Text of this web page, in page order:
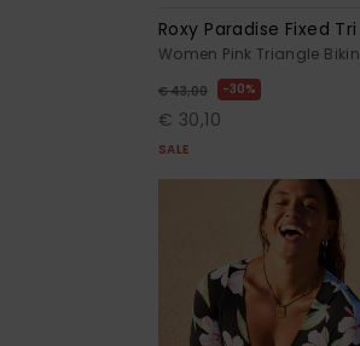
Roxy Paradise Fixed Tri
Women Pink Triangle
€ 43,00 30%
€ 30,10
SALE